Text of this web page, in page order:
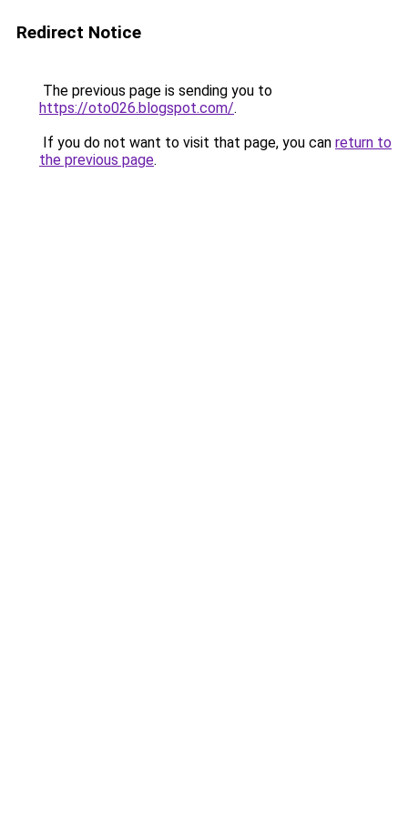
Redirect Notice
The previous page is sending you to
https://oto026.blogspot.com/.
If you do not want to visit that page, you can return to
the previous page.